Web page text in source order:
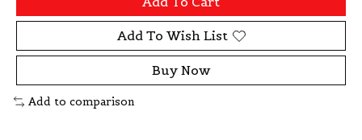
Add To Wish List
Buy Now
Add to comparison